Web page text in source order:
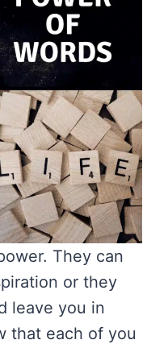
They can
or they
leave you in
that each of you